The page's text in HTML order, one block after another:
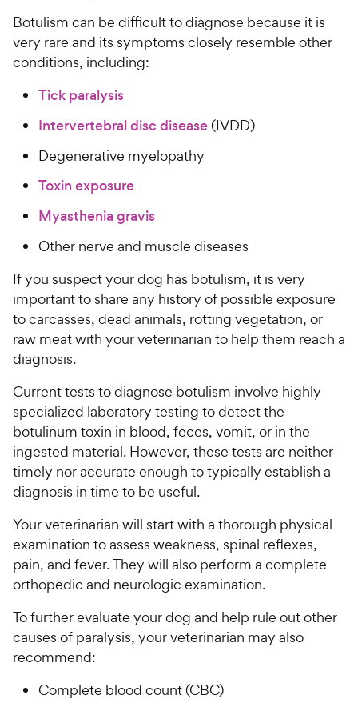
Botulism can be difficult to diagnose because it is
very rare and its symptoms closely resemble other
conditions, including:
Tick paralysis
Intervertebral disc disease(IVDD)
Degenerative myelopathy
Toxin exposure
Myasthenia gravis
Other nerve and muscle diseases
If you suspect your dog has botulism, it is very
important to share any history of possible exposure
to carcasses, dead animals, rotting vegetation, or
raw meat with your veterinarian to help them reach a
diagnosis.
Current tests to diagnose botulism involve highly
specialized laboratory testing to detect the
botulinum toxin in blood, feces, vomit, or in the
ingested material. However, these tests are neither
timely nor accurate enough to typically establish a
diagnosis in time to be useful.
Your veterinarian will start with a thorough physical
examination to assess weakness, spinal reflexes,
pain, and fever. They will also perform a complete
orthopedic and neurologic examination.
To further evaluate your dog and help rule out other
causes of paralysis, your veterinarian may also
recommend:
Complete blood count (CBC)